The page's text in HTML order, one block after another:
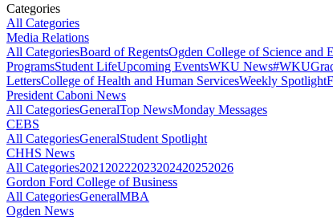
Categories
All Categories
Media Relations
All CategoriesBoard of RegentsOgden College of Science and
ProgramsStudent LifeUpcoming EventsWKU News
LettersCollege of Health and Human ServicesWeekly Spotlight
President Caboni News
All CategoriesGeneralTop NewsMonday Messages
CEBS
All CategoriesGeneralStudent Spotlight
CHHS News
All Categories2021 20222023202420252026
Gordon Ford College of Business
All CategoriesGeneralMBA
Ogden News